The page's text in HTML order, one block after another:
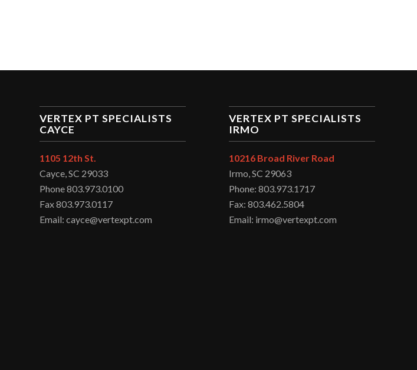
VERTEX PT SPECIALISTS
CAYCE
1105 12th St.
Cayce, SC 29033
Phone 803.973.0100
Fax 803.973.0117
Email: cayce@vertexpt.com
VERTEX PT SPECIALISTS
IRMO
10216 Broad River Road
Irmo, SC 29063
Phone: 803.973.1717
Fax: 803.462.5804
Email: irmo@vertexpt.com